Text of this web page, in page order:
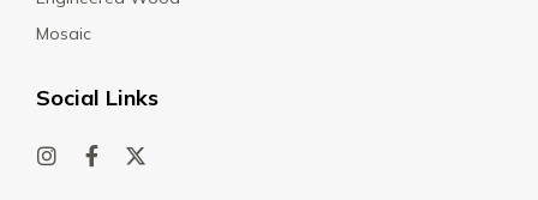
Mosaic
Social Links